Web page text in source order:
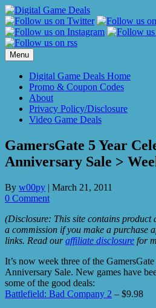
Skip
to
content
Menu
Digital Game Deals Home
Promo & Coupon Codes
About
Privacy Policy/Disclosure
Video Game Deals
GamersGate 5 Year
Anniversary Sale >
By w00py | March 21, 2011
0 Comment
(Disclosure: This site contains product
a commission if you make a purchase
links. Read ouraffiliate disclosure for
It’s now week three of the
Anniversary Sale. New games have
some of the good deals:
Battlefield: Bad Company 2 – $9.98